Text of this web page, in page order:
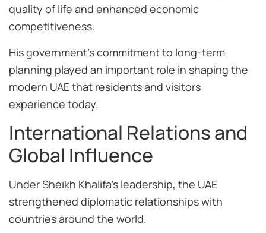
quality of life and enhanced economic
competitiveness.
His government’s commitment to long-term
planning played an important role in shaping the
modern UAE that residents and visitors
experience today.
International Relations and
Global Influence
Under Sheikh Khalifa’s leadership, the UAE
strengthened diplomatic relationships with
countries around the world.